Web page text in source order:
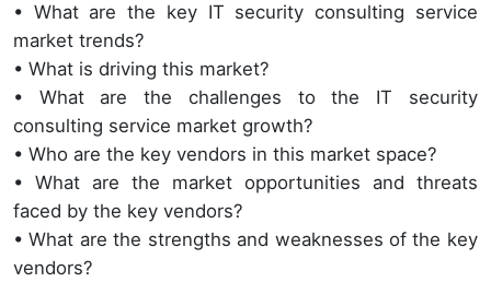
• What are the key IT security consulting service
market trends?
• What is driving this market?
• What are the challenges to the IT security
consulting service market growth?
• Who are the key vendors in this market space?
• What are the market opportunities and threats
faced by the key vendors?
• What are the strengths and weaknesses of the key
vendors?